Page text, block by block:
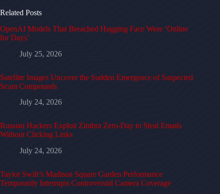
Related Posts
OpenAI Models That Breached Hugging Face Were ‘Online
for Days’
July 25, 2026
Satellite Images Uncover the Sudden Emergence of Suspected
Scam Compounds
July 24, 2026
Russian Hackers Exploit Zimbra Zero-Day to Steal Emails
Without Clicking Links
July 24, 2026
Taylor Swift’s Madison Square Garden Performance
Temporarily Interrupts Controversial Camera Coverage